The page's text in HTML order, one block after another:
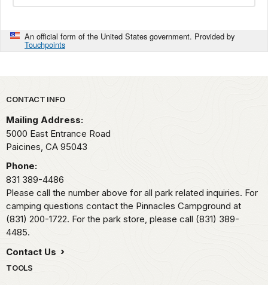
An official form of the United States government. Provided by
Touchpoints
Park footer
CONTACT INFO
Mailing Address:
5000 East Entrance Road
Paicines, CA 95043
Phone:
831 389-4486
Please call the number above for all park related inquiries. For
camping questions contact the Pinnacles Campground at
(831) 200-1722. For the park store, please call (831) 389-
4485.
Contact Us
TOOLS